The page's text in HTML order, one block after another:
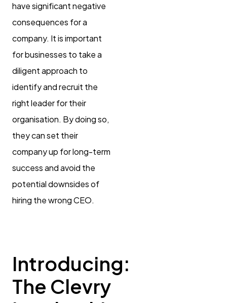
have significant negative
consequences for a
company. It is important
for businesses to take a
diligent approach to
identify and recruit the
right leader for their
organisation. By doing so,
they can set their
company up for long-term
success and avoid the
potential downsides of
hiring the wrong CEO.
Introducing:
The Clevry